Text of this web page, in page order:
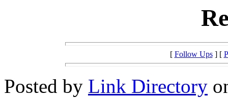
[ Follow Ups] [
Posted by Link Directory